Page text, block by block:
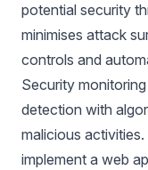
potential security
minimises attack
controls and
Security
detection with
malicious
implement a web